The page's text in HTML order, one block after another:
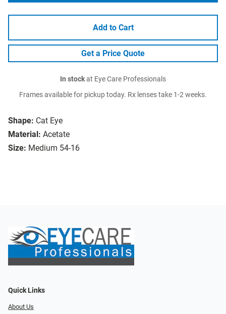
Shape: Cat Eye
Material: Acetate
Size: Medium 54-16
Add to Cart
Get a Price Quote
In stockat Eye Care Professionals
Frames available for pickup today. Rx lenses take 1-2 weeks.
Quick Links
About Us